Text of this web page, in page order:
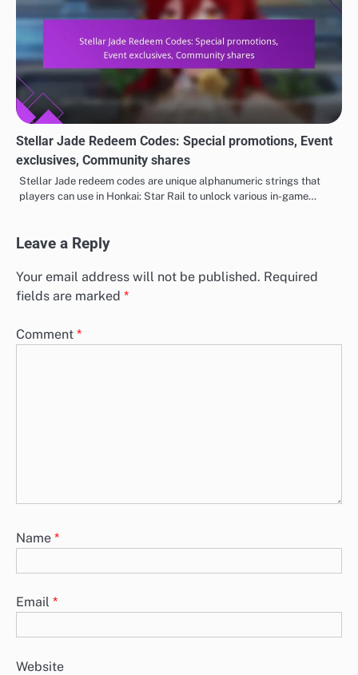
Stellar Jade Redeem Codes: Special promotions, Event
exclusives, Community shares
Stellar Jade redeem codes are unique alphanumeric strings that
players can use in Honkai: Star Rail to unlock various in-game…
Leave a Reply
Your email address will not be published. Required
fields are marked *
Comment *
Name *
Email *
Website